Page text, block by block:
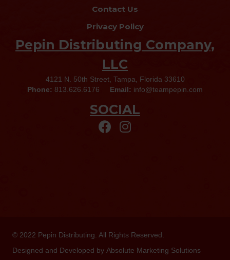
Contact Us
Privacy Policy
Pepin Distributing Company,
LLC
4121 N. 50th Street, Tampa, Florida 33610
Phone: 813.626.6176 Email: info@teampepin.com
SOCIAL
© 2022 Pepin Distributing . All Rights Reserved.
Designed and Developed by Absolute Marketing Solutions